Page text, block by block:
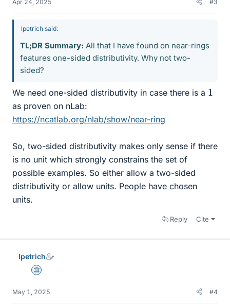
Apr 24, 2025 #3
lpetrich said:
TL;DR Summary: All that I have found on near-rings
features one-sided distributivity. Why not two-
sided?
We need one-sided distributivity in case there is a 1
as proven on nLab:
https://ncatlab.org/nlab/show/near-ring
So, two-sided distributivity makes only sense if there
is no unit which strongly constrains the set of
possible examples. So either allow a two-sided
distributivity or allow units. People have chosen
units.
Reply Cite
lpetrich
Science Advisor
May 1, 2025 #4